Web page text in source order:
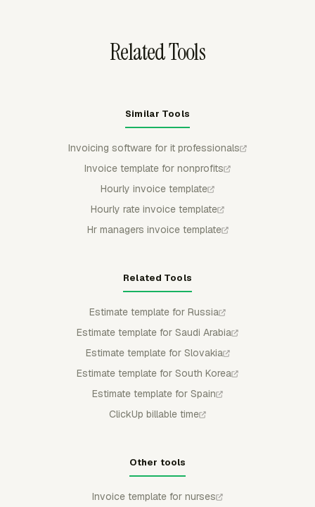
Related Tools
Similar Tools
Invoicing software for it professionals
Invoice template for nonprofits
Hourly invoice template
Hourly rate invoice template
Hr managers invoice template
Related Tools
Estimate template for Russia
Estimate template for Saudi Arabia
Estimate template for Slovakia
Estimate template for South Korea
Estimate template for Spain
ClickUp billable time
Other tools
Invoice template for nurses